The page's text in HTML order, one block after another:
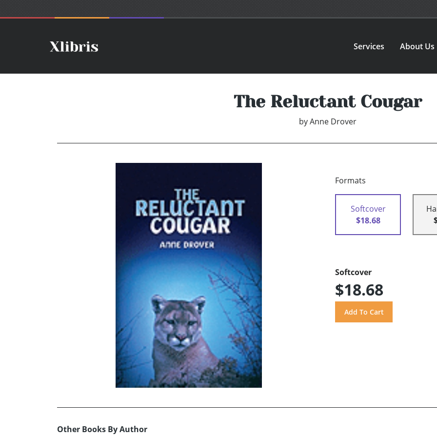
Services About Us
The Reluctant Cougar
byAnne Drover
Formats
Softcover
$18.68
Softcover
$18.68
Other Books By Author